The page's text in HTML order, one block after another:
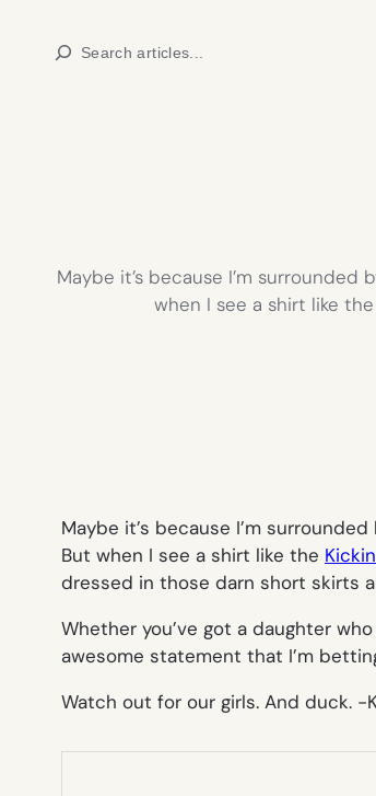
Search
Maybe it’s because I’m
when I see a shirt like
Maybe it’s because I’m
But when I see a shirt like the
dressed in those darn short skirts
Whether you’ve got a daughter
awesome statement that I’m
Watch out for our girls. And duck. -